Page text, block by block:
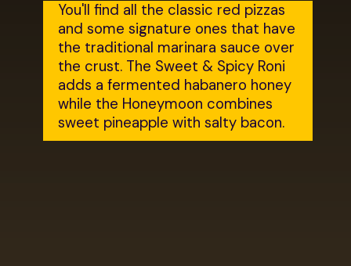
You'll find all the classic red pizzas
and some signature ones that have
the traditional marinara sauce over
the crust. The Sweet & Spicy Roni
adds a fermented habanero honey
while the Honeymoon combines
sweet pineapple with salty bacon.